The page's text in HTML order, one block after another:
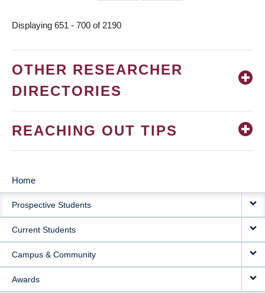
page
page
Displaying 651 - 700 of 2190
OTHER RESEARCHER
DIRECTORIES
REACHING OUT TIPS
MAIN
NAVIGATION
Home
Prospective Students
Current Students
Campus & Community
Awards